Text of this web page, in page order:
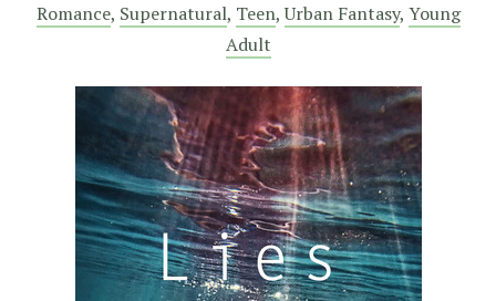
Romance, Supernatural, Teen,Urban Fantasy, Young
Adult